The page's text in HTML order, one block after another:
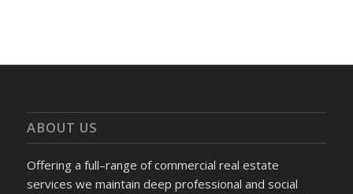
ABOUT US
Offering a full–range of commercial real estate
services we maintain deep professional and social